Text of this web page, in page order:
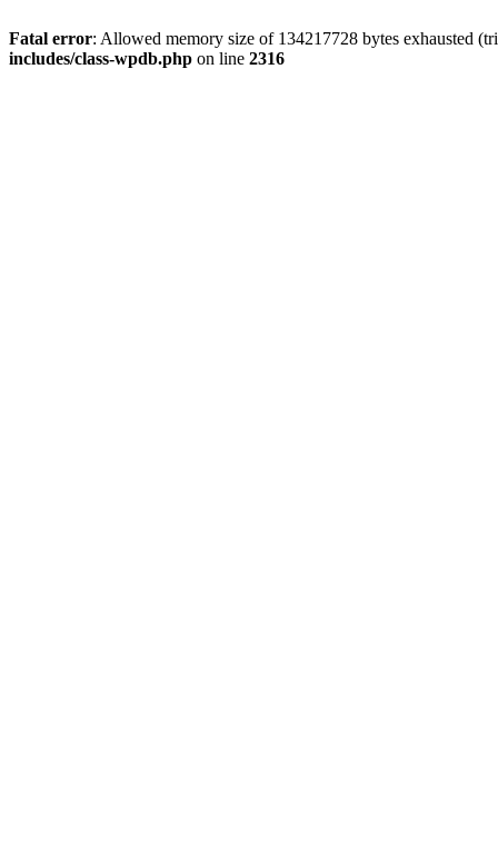
Fatal error: Allowed memory size of 134217728 bytes exhausted
includes/class-wpdb.php on line 2316